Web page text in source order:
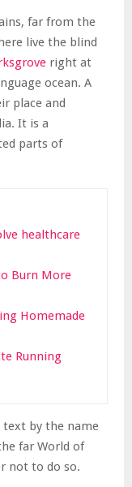
far from the
live the blind
right at
ocean. A
place and
It is a
parts of
healthcare
Burn More
Homemade
Running
text by the name
far World of
not to do so.